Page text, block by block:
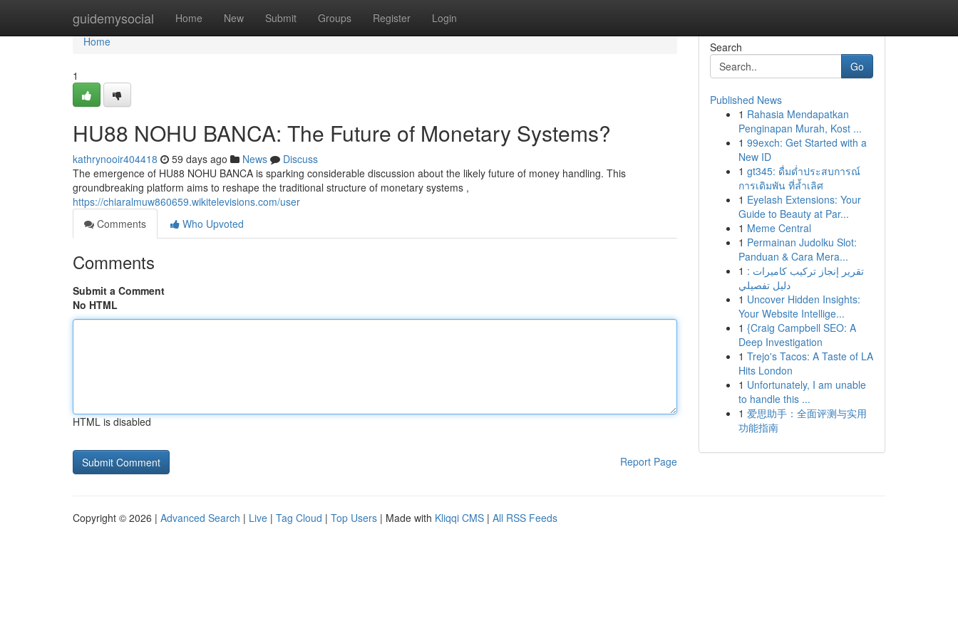
guidemysocial Home New Submit Groups Register Login
Home
Home
1
HU88 NOHU BANCA: The Future of Monetary Systems?
kathrynooir404418 59 days ago News
Discuss
The emergence of HU88 NOHU BANCA is sparking considerable discussion about the likely future of money handling. This
groundbreaking platform aims to reshape the traditional structure of monetary systems ,
https://chiaralmuw860659.wikitelevisions.com/user
Comments
Who Upvoted
Comments
Submit a Comment
No HTML
HTML is disabled
Report Page
Search
Go
Published News
1 Rahasia Mendapatkan
Penginapan Murah, Kost ...
1 99exch: Get Started with a
New ID
1 gt345: ดื่มด่ำประสบการณ์
การเดิมพัน ที่ล้ำเลิศ
1 Eyelash Extensions: Your
Guide to Beauty at Par...
1 Meme Central
1 Permainan Judolku Slot:
Panduan & Cara Mera...
1 تقرير إنجاز تركيب كاميرات :
دليل تفصيلي
1 Uncover Hidden Insights:
Your Website Intellige...
1 {Craig Campbell SEO: A
Deep Investigation
1 Trejo's Tacos: A Taste of LA
Hits London
1 Unfortunately, I am unable
to handle this ...
1 爱思助手：全面评测与实用
功能指南
Copyright © 2026 | Advanced Search | Live | Tag Cloud | Top Users | Made with Kliqqi CMS | All RSS Feeds